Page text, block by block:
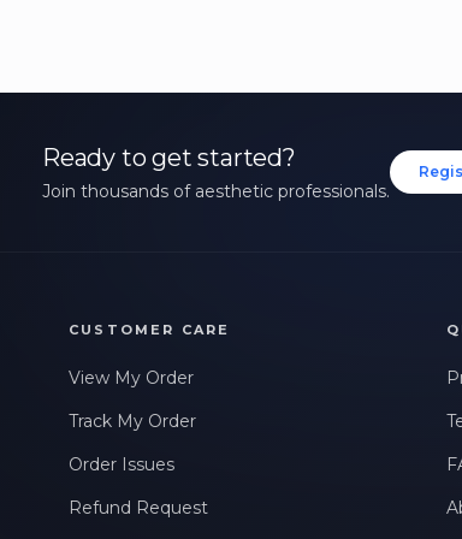
Ready to get started?
Join thousands of aesthetic professionals.
CUSTOMER CARE
View My Order
Track My Order
Order Issues
Refund Request